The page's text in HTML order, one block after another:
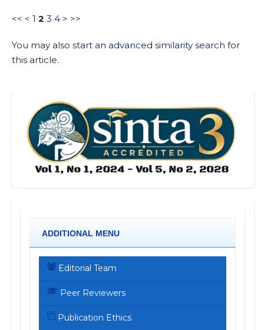
<< < 1 2 3 4 > >>
You may also start an advanced similarity search for
this article.
ADDITIONAL MENU
Editorial Team
Peer Reviewers
Publication Ethics